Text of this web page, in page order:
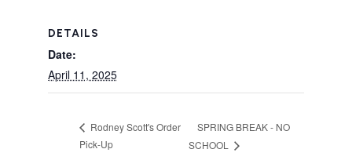
DETAILS
Date:
April 11, 2025
Rodney Scott's Order
Pick-Up
SPRING BREAK - NO
SCHOOL